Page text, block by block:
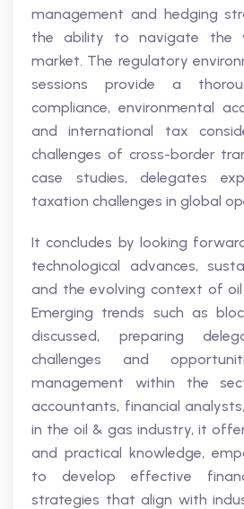
management and hedging
the ability to navigate the
market. The regulatory
sessions provide a
compliance, environmental
and international tax
challenges of cross-border
case studies, delegates
taxation challenges in global
It concludes by looking
technological advances,
and the evolving context of
Emerging trends such as
discussed, preparing
challenges and
management within the
accountants, financial
in the oil & gas industry, it
and practical knowledge,
to develop effective
strategies that align with